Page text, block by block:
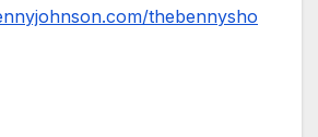
thebennysho